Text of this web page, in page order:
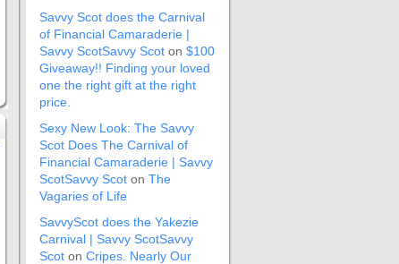
Savvy Scot does the Carnival
of Financial Camaraderie |
Savvy ScotSavvy Scot on $100
Giveaway!! Finding your loved
one the right gift at the right
price.
Sexy New Look: The Savvy
Scot Does The Carnival of
Financial Camaraderie | Savvy
ScotSavvy Scot on The
Vagaries of Life
SavvyScot does the Yakezie
Carnival | Savvy ScotSavvy
Scot on Cripes. Nearly Our